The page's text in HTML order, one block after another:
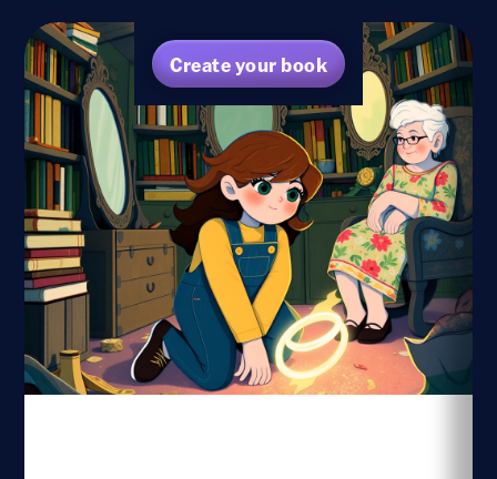
Create your book